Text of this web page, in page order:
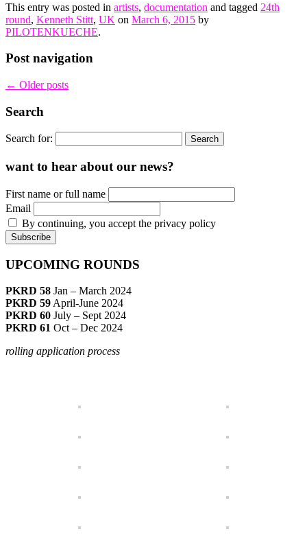
This entry was posted in artists, documentation and tagged 24th
round, Kenneth Stitt, UK on March 6, 2015 by
PILOTENKUECHE.
Post navigation
← Older posts
Search
Search for:
want to hear about our news?
First name or full name
Email
By continuing, you accept the privacy policy
UPCOMING ROUNDS
PKRD 58 Jan – March 2024
PKRD 59 April-June 2024
PKRD 60 July – Sept 2024
PKRD 61 Oct – Dec 2024
rolling application process